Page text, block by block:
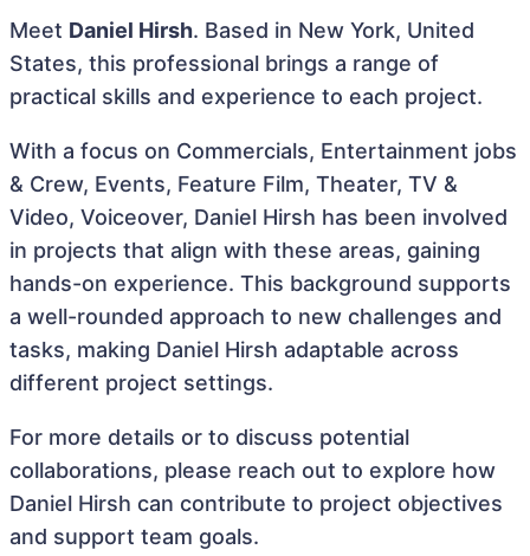
Meet Daniel Hirsh. Based in New York, United
States, this professional brings a range of
practical skills and experience to each project.
With a focus on Commercials, Entertainment jobs
& Crew, Events, Feature Film, Theater, TV &
Video, Voiceover, Daniel Hirsh has been involved
in projects that align with these areas, gaining
hands-on experience. This background supports
a well-rounded approach to new challenges and
tasks, making Daniel Hirsh adaptable across
different project settings.
For more details or to discuss potential
collaborations, please reach out to explore how
Daniel Hirsh can contribute to project objectives
and support team goals.